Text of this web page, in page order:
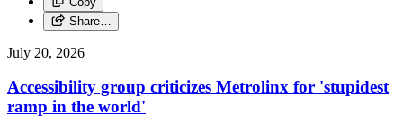
Share…
July 20, 2026
Accessibility group criticizes Metrolinx for 'stupidest
ramp in the world'